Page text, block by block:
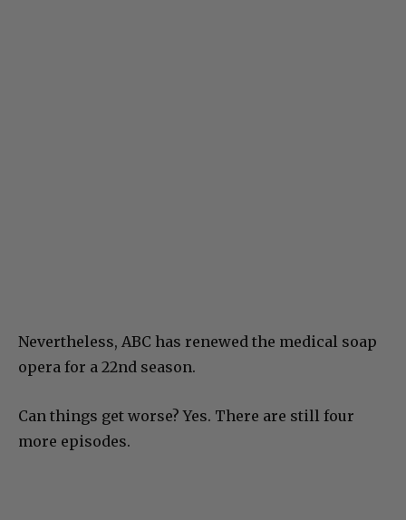
Nevertheless, ABC has renewed the medical soap
opera for a 22nd season.
Can things get worse? Yes. There are still four
more episodes.